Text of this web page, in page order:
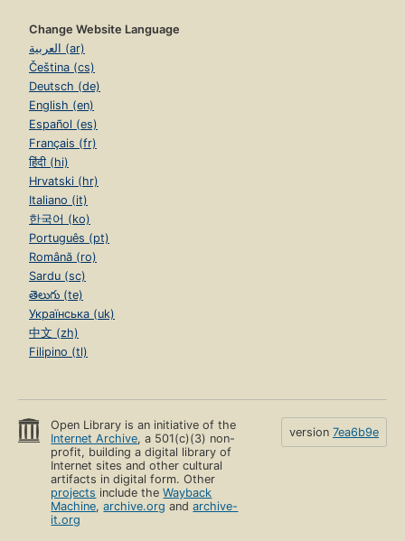
Change Website Language
العربية (ar)
Čeština (cs)
Deutsch (de)
English (en)
Español (es)
Français (fr)
हिंदी (hi)
Hrvatski (hr)
Italiano (it)
한국어 (ko)
Português (pt)
Română (ro)
Sardu (sc)
తెలుగు (te)
Українська (uk)
中文 (zh)
Filipino (tl)
Open Library is an initiative of the
Internet Archive, a 501(c)(3) non-
profit, building a digital library of
Internet sites and other cultural
artifacts in digital form. Other
projects include theWayback
Machine,archive.org andarchive-
it.org
version 7ea6b9e